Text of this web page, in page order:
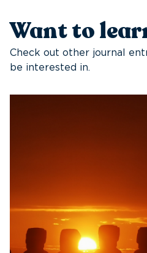
Want to
Check out other journal
be interested in.